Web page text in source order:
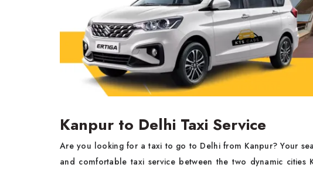
Kanpur to Delhi Taxi Service
Are you looking for a taxi to go to Delhi from Kanpur? Your
and comfortable taxi service between the two dynamic